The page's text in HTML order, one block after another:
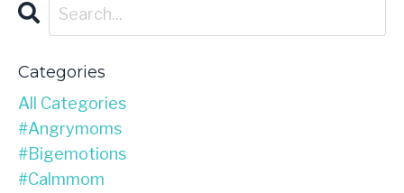
Categories
All Categories
#angrymoms
#bigemotions
#calmmom